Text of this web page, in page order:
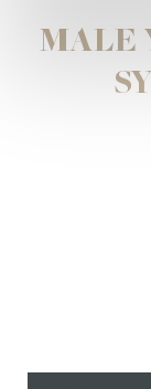
MALE